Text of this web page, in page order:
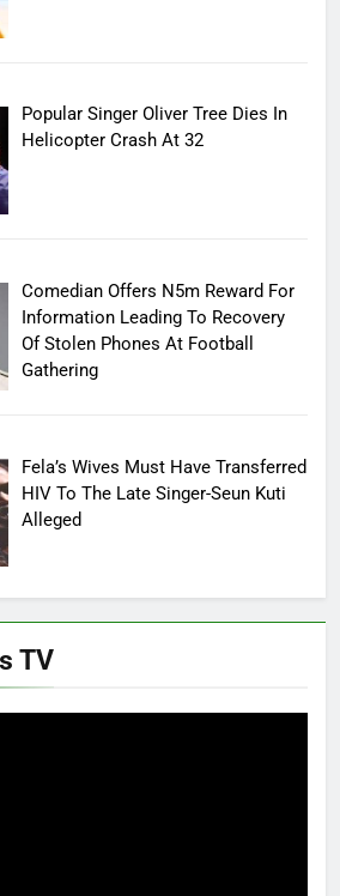
Popular Singer Oliver Tree Dies In
Helicopter Crash At 32
Comedian Offers N5m Reward For
Information Leading To Recovery
Of Stolen Phones At Football
Gathering
Fela’s Wives Must Have Transferred
HIV To The Late Singer-Seun Kuti
Alleged
TV